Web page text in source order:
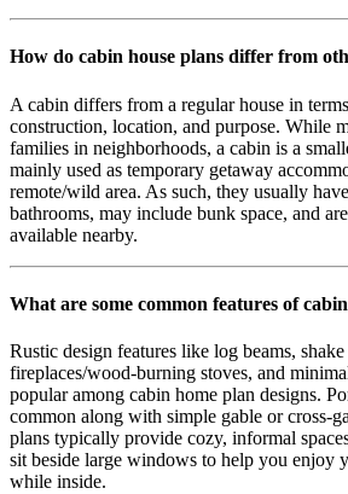
How do cabin house plans differ from
A cabin differs from a regular house in
construction, location, and purpose. While
families in neighborhoods, a cabin is a
mainly used as temporary getaway
remote/wild area. As such, they usually
bathrooms, may include bunk space, and
available nearby.
What are some common features of
Rustic design features like log beams,
fireplaces/wood-burning stoves, and
popular among cabin home plan designs.
common along with simple gable or cross-
plans typically provide cozy, informal
sit beside large windows to help you enjoy
while inside.